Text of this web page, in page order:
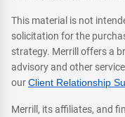
This material is not
solicitation for the
strategy. Merrill offers a
advisory and other
ourClient Relationship
Merrill, its affiliates, and